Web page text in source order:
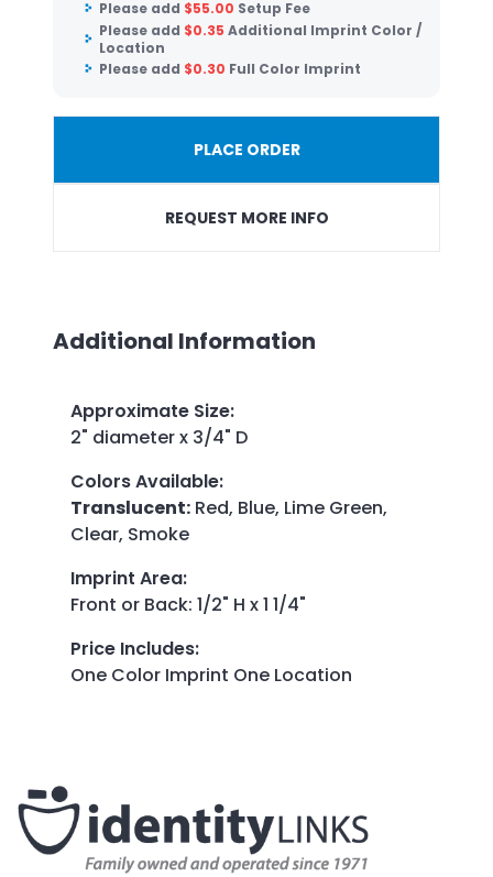
Please add $55.00 Setup Fee
Please add $0.35 Additional Imprint Color /
Location
Please add $0.30 Full Color Imprint
PLACE ORDER
REQUEST MORE INFO
Additional Information
Approximate Size:
2" diameter x 3/4" D
Colors Available:
Translucent: Red, Blue, Lime Green,
Clear, Smoke
Imprint Area:
Front or Back: 1/2" H x 1 1/4"
Price Includes:
One Color Imprint One Location